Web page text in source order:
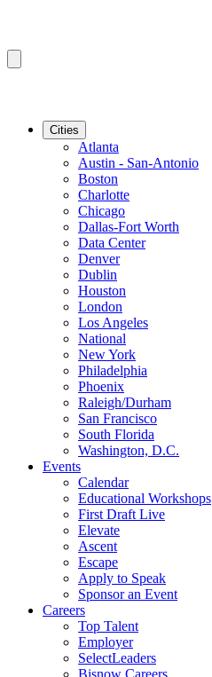
Cities
Atlanta
Austin - San-Antonio
Boston
Charlotte
Chicago
Dallas-Fort Worth
Data Center
Denver
Dublin
Houston
London
Los Angeles
National
New York
Philadelphia
Phoenix
Raleigh/Durham
San Francisco
South Florida
Washington, D.C.
Events
Calendar
Educational Workshops
First Draft Live
Elevate
Ascent
Escape
Apply to Speak
Sponsor an Event
Careers
Top Talent
Employer
SelectLeaders
Bisnow Careers